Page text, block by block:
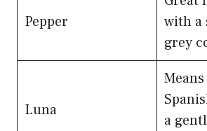
Pepper
with a
grey
Luna
a